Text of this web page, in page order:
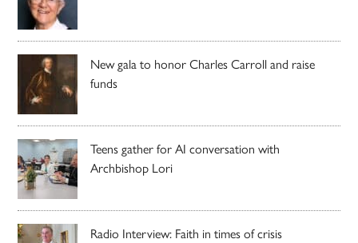
New gala to honor Charles Carroll and raise
funds
Teens gather for AI conversation with
Archbishop Lori
Radio Interview: Faith in times of crisis